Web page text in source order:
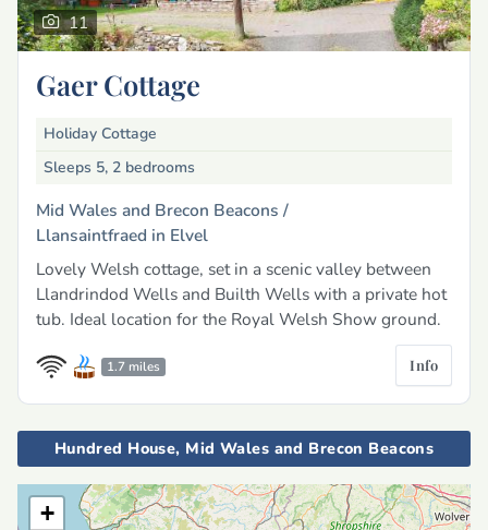
11
Gaer Cottage
Holiday Cottage
Sleeps 5, 2 bedrooms
Mid Wales and Brecon Beacons /
Llansaintfraed in Elvel
Lovely Welsh cottage, set in a scenic valley between
Llandrindod Wells and Builth Wells with a private hot
tub. Ideal location for the Royal Welsh Show ground.
1.7 miles Info
Hundred House, Mid Wales and Brecon Beacons
+